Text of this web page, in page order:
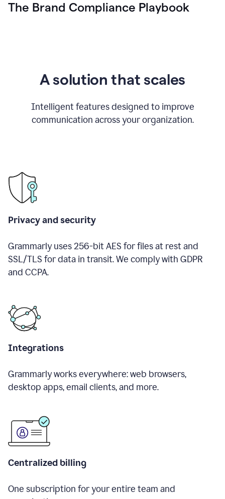
The Brand Compliance Playbook
A solution that scales
Intelligent features designed to improve
communication across your organization.
Privacy and security
Grammarly uses 256-bit AES for files at rest and
SSL/TLS for data in transit. We comply with GDPR
and CCPA.
Integrations
Grammarly works everywhere: web browsers,
desktop apps, email clients, and more.
Centralized billing
One subscription for your entire team and